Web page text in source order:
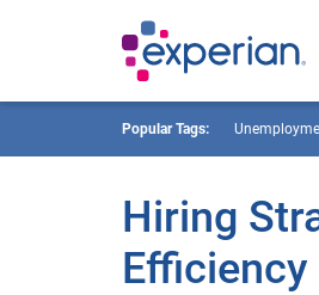
Popular Tags:
Hiring